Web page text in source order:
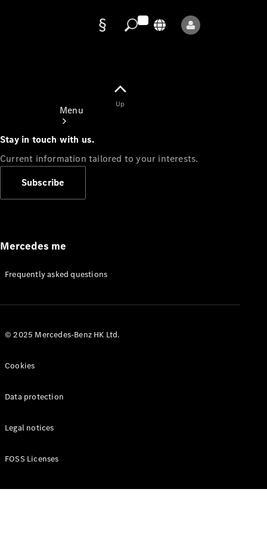
Menu
Appointment
Manuals
Up
Stay in touch with us.
Current information tailored to your interests.
Subscribe
Mercedes me
Frequently asked questions
© 2025 Mercedes-Benz HK Ltd.
Cookies
Data protection
Legal notices
FOSS Licenses